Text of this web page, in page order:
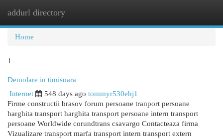
addurl directory
Home
1
Demolare in timisoara
Internet
548 days ago tommyr530ehj1
Firme constructii brasov forum persoane tranport persoane
harghita transport harghita transport persoane intern transport
persoane Worldwide corundtrans csavargo Contacteaza firma
Vizualizare transport marfa transport intern transport extern